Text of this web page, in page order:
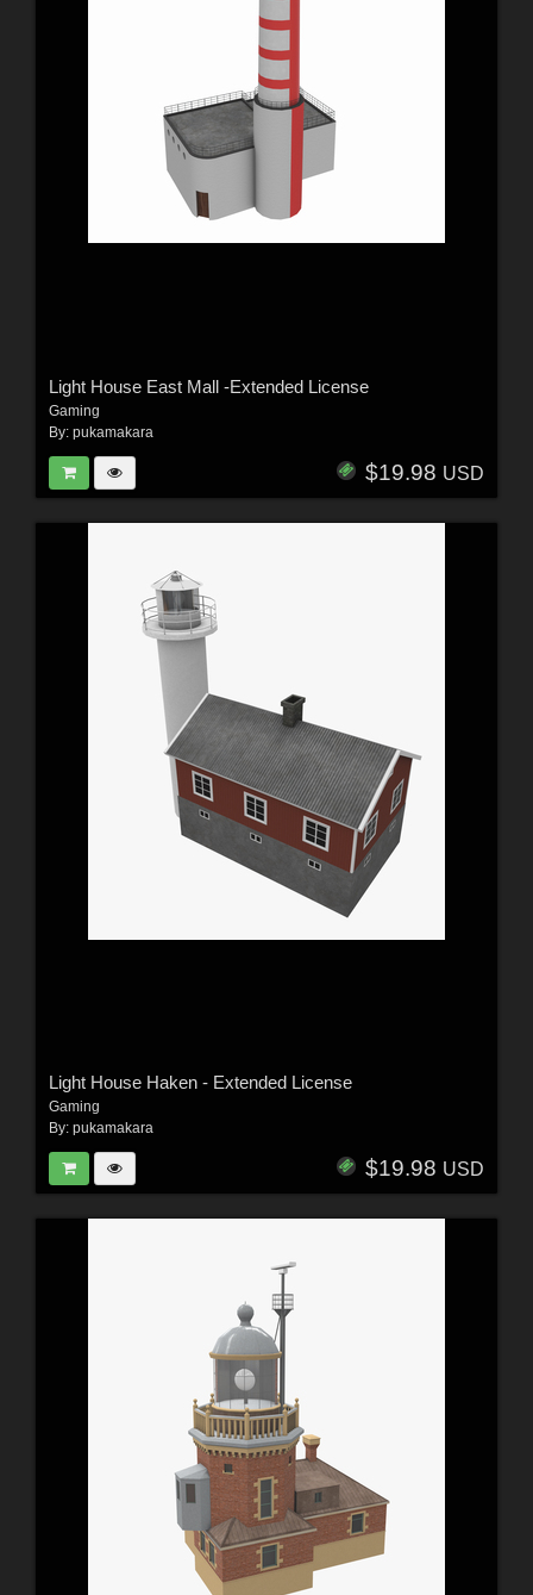
Light House East Mall -Extended License
Gaming
By: pukamakara
$19.98 USD
Light House Haken - Extended License
Gaming
By: pukamakara
$19.98 USD